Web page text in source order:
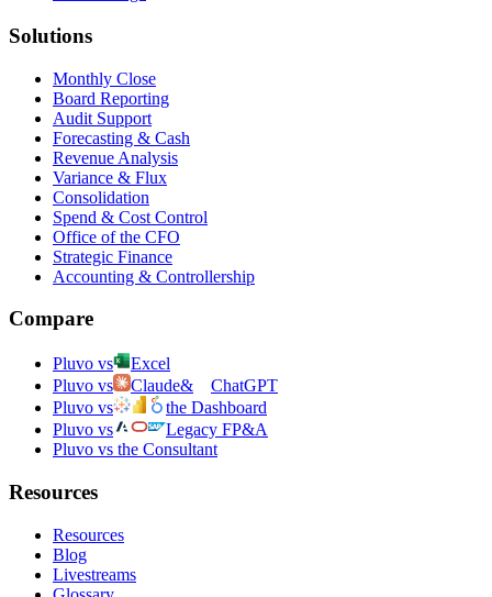
Solutions
Monthly Close
Board Reporting
Audit Support
Forecasting & Cash
Revenue Analysis
Variance & Flux
Consolidation
Spend & Cost Control
Office of the CFO
Strategic Finance
Accounting & Controllership
Compare
Pluvo vs
Excel
Pluvo vs
Claude&
ChatGPT
Pluvo vs
the Dashboard
Pluvo vs
Legacy FP&A
Pluvo vs the Consultant
Resources
Resources
Blog
Livestreams